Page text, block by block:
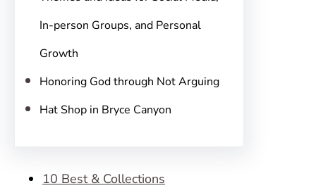
In-person Groups, and Personal
Growth
Honoring God through Not Arguing
Hat Shop in Bryce Canyon
10 Best & Collections